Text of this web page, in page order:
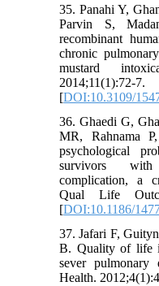
35. Panahi Y,
Parvin S,
recombinant
chronic
mustard
[DOI:10.3109/
36. Ghaedi G,
MR, Rahnama
psychological
survivors with
complication, a
Qual Life
[DOI:10.1186/
37. Jafari F,
B. Quality of life
sever
Health.